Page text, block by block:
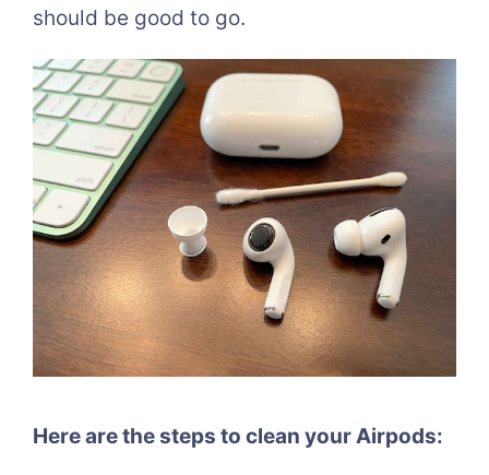
should be good to go.
Here are the steps to clean your Airpods: